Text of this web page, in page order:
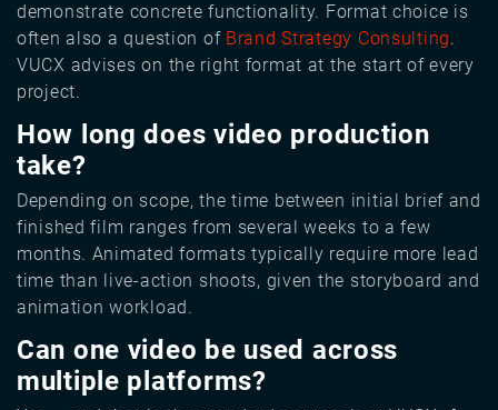
demonstrate concrete functionality. Format choice is
often also a question of Brand Strategy Consulting.
VUCX advises on the right format at the start of every
project.
How long does video production
take?
Depending on scope, the time between initial brief and
finished film ranges from several weeks to a few
months. Animated formats typically require more lead
time than live-action shoots, given the storyboard and
animation workload.
Can one video be used across
multiple platforms?